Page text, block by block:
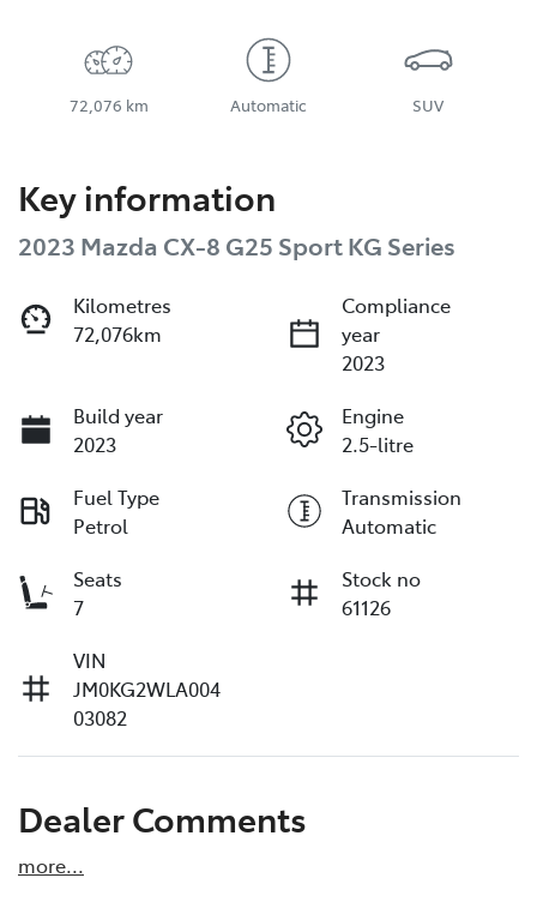
72,076 km Automatic SUV
Key information
2023 Mazda CX-8 G25 Sport KG Series
Kilometres
72,076km
Compliance
year
2023
Build year
2023
Engine
2.5-litre
Fuel Type
Petrol
Transmission
Automatic
Seats
7
Stock no
61126
VIN
JM0KG2WLA004
03082
Dealer Comments
more...